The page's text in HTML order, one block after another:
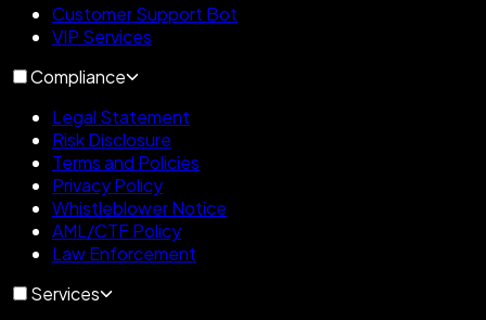
Customer Support Bot
VIP Services
Compliance
Legal Statement
Risk Disclosure
Terms and Policies
Privacy Policy
Whistleblower Notice
AML/CTF Policy
Law Enforcement
Services